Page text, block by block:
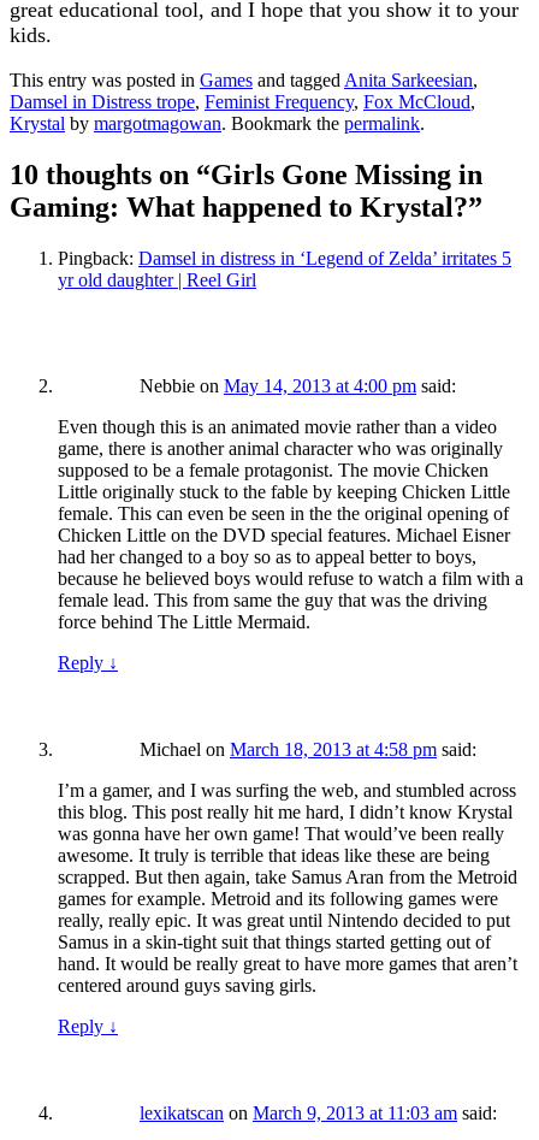
great educational tool, and I hope that you show it to your
kids.
This entry was posted in Games and taggedAnita Sarkeesian,
Damsel in Distress trope, Feminist Frequency, Fox McCloud,
Krystal by margotmagowan. Bookmark the permalink.
10 thoughts on “Girls Gone Missing in
Gaming: What happened to Krystal?”
Pingback: Damsel in distress in ‘Legend of Zelda’ irritates 5
yr old daughter | Reel Girl
Nebbie on May 14, 2013 at 4:00 pm said:
Even though this is an animated movie rather than a video
game, there is another animal character who was originally
supposed to be a female protagonist. The movie Chicken
Little originally stuck to the fable by keeping Chicken Little
female. This can even be seen in the the original opening of
Chicken Little on the DVD special features. Michael Eisner
had her changed to a boy so as to appeal better to boys,
because he believed boys would refuse to watch a film with a
female lead. This from same the guy that was the driving
force behind The Little Mermaid.
Reply ↓
Michael on March 18, 2013 at 4:58 pm said:
I’m a gamer, and I was surfing the web, and stumbled across
this blog. This post really hit me hard, I didn’t know Krystal
was gonna have her own game! That would’ve been really
awesome. It truly is terrible that ideas like these are being
scrapped. But then again, take Samus Aran from the Metroid
games for example. Metroid and its following games were
really, really epic. It was great until Nintendo decided to put
Samus in a skin-tight suit that things started getting out of
hand. It would be really great to have more games that aren’t
centered around guys saving girls.
Reply ↓
lexikatscan on March 9, 2013 at 11:03 am said: